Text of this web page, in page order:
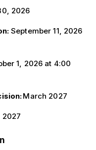
2026
September 11, 2026
1, 2026 at 4:00
March 2027
2027